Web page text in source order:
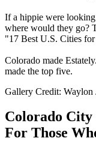
If a hippie were
where would they go?
"17 Best U.S. Cities
Colorado made
made the top five.
Gallery Credit: Waylon
Colorado City
For Those